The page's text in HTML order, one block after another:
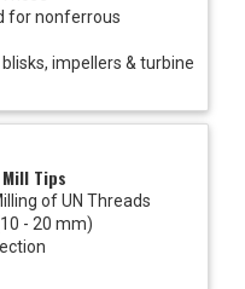
for nonferrous
impellers & turbine
Mill Tips
of UN Threads
- 20 mm)